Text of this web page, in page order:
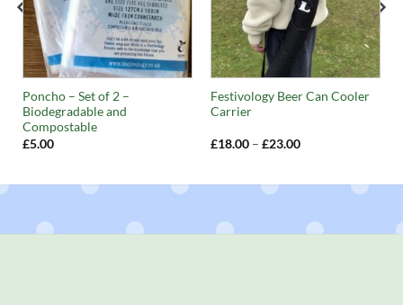
Poncho – Set of 2 –
Biodegradable and
Compostable
£5.00
Festivology Beer Can Cooler
Carrier
£18.00 – £23.00Price
£23.00